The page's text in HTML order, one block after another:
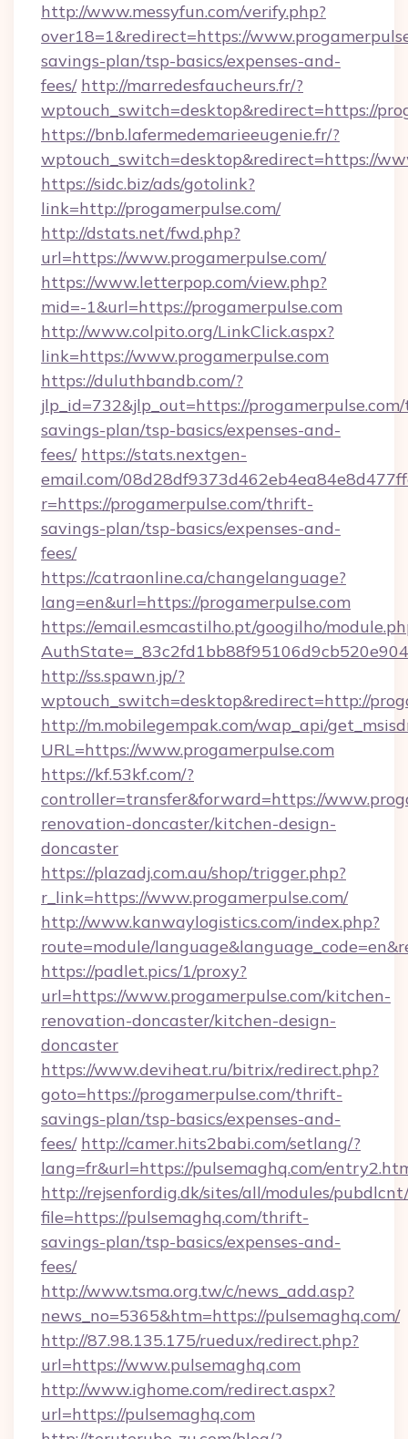
http://www.messyfun.com/verify.php?
over18=1&redirect=https://
savings-plan/tsp-basics/expenses-and-
fees/ http://marredesfaucheurs.fr/?
wptouch_switch=desktop&redirect=https://
https://bnb.lafermedemarieeugenie.fr/?
wptouch_switch=desktop&redirect=https://
https://sidc.biz/ads/gotolink?
link=http://progamerpulse.com/
http://dstats.net/fwd.php?
url=https://www.progamerpulse.com/
https://www.letterpop.com/view.php?
mid=-1&url=https://progamerpulse.com
http://www.colpito.org/LinkClick.aspx?
link=https://www.progamerpulse.com
https://duluthbandb.com/?
jlp_id=732&jlp_out=https://
savings-plan/tsp-basics/expenses-and-
fees/ https://stats.nextgen-
email.com/
r=https://progamerpulse.com/thrift-
savings-plan/tsp-basics/expenses-and-
fees/
https://catraonline.ca/changelanguage?
lang=en&url=https://progamerpulse.com
https://email.esmcastilho.pt/googilho/
http://ss.spawn.jp/?
wptouch_switch=desktop&redirect=http://
http://m.mobilegempak.com/wap_api/
URL=https://www.progamerpulse.com
https://kf.53kf.com/?
controller=transfer&forward=https://
renovation-doncaster/kitchen-design-
doncaster
https://plazadj.com.au/shop/trigger.php?
r_link=https://www.progamerpulse.com/
http://www.kanwaylogistics.com/index.php?
route=module/
https://padlet.pics/1/proxy?
url=https://www.progamerpulse.com/kitchen-
renovation-doncaster/kitchen-design-
doncaster
https://www.deviheat.ru/bitrix/redirect.php?
goto=https://progamerpulse.com/thrift-
savings-plan/tsp-basics/expenses-and-
fees/ http://camer.hits2babi.com/setlang/?
lang=fr&url=https://pulsemaghq.com/
http://rejsenfordig.dk/sites/all/modules/
file=https://pulsemaghq.com/thrift-
savings-plan/tsp-basics/expenses-and-
fees/
http://www.tsma.org.tw/c/news_add.asp?
news_no=5365&htm=https://pulsemaghq.com/
http://87.98.135.175/ruedux/redirect.php?
url=https://www.pulsemaghq.com
http://www.ighome.com/redirect.aspx?
url=https://pulsemaghq.com